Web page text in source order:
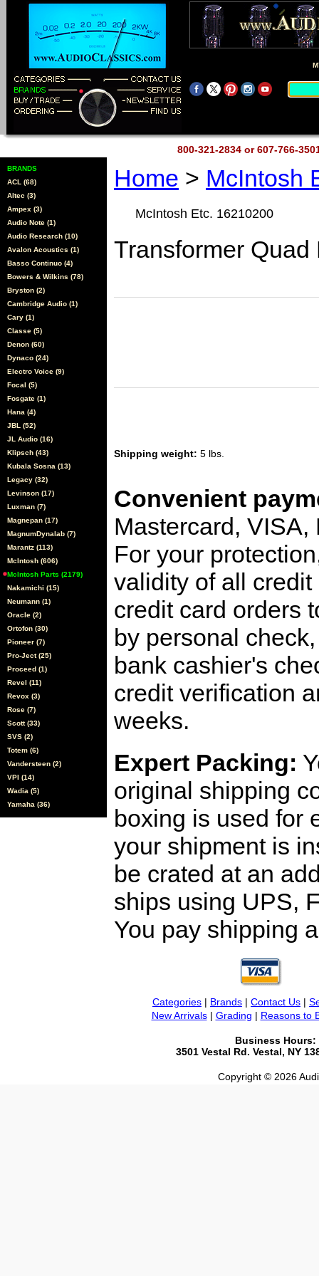
800-321-2834 or 607-766-
BRANDS
ACL (68)
Altec (3)
Ampex (3)
Audio Note (1)
Audio Research (10)
Avalon Acoustics (1)
Basso Continuo (4)
Bowers & Wilkins (78)
Bryston (2)
Cambridge Audio (1)
Cary (1)
Classe (5)
Denon (60)
Dynaco (24)
Electro Voice (9)
Focal (5)
Fosgate (1)
Hana (4)
JBL (52)
JL Audio (16)
Klipsch (43)
Kubala Sosna (13)
Legacy (32)
Levinson (17)
Luxman (7)
Magnepan (17)
MagnumDynalab (7)
Marantz (113)
McIntosh (606)
McIntosh Parts (2179)
Nakamichi (15)
Neumann (1)
Oracle (2)
Ortofon (30)
Pioneer (7)
Pro-Ject (25)
Proceed (1)
Revel (11)
Revox (3)
Rose (7)
Scott (33)
SVS (2)
Totem (6)
Vandersteen (2)
VPI (14)
Wadia (5)
Yamaha (36)
Home > McIntosh
McIntosh Etc. 16210200
Transformer Quad
Shipping weight: 5 lbs.
Convenient
Mastercard,
For your
validity of all
credit card orders
by personal
bank cashier's
credit verification
weeks.
Expert Packing:
original shipping
boxing is used for
your shipment is
be crated at an
ships using UPS,
You pay shipping
Categories | Brands | Contact Us |
New Arrivals| Grading | Reasons to
Business Hours:
3501 Vestal Rd. Vestal, NY
Copyright © 2026